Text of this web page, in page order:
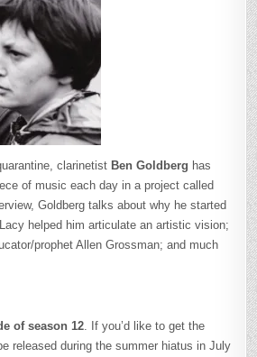
clarinetist Ben Goldberg has
of music each day in a project called
Goldberg talks about why he started
helped him articulate an artistic vision;
prophet Allen Grossman; and much
of season 12 . If you’d like to get the
released during the summer hiatus in July